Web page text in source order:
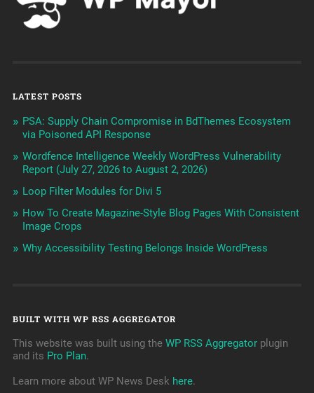
LATEST POSTS
PSA: Supply Chain Compromise in BdThemes Ecosystem
via Poisoned API Response
Wordfence Intelligence Weekly WordPress Vulnerability
Report (July 27, 2026 to August 2, 2026)
Loop Filter Modules for Divi 5
How To Create Magazine-Style Blog Pages With Consistent
Image Crops
Why Accessibility Testing Belongs Inside WordPress
BUILT WITH WP RSS AGGREGATOR
This website was built using the WP RSS Aggregatorplugin
and its Pro Plan.
Learn more about WP News Desk here.